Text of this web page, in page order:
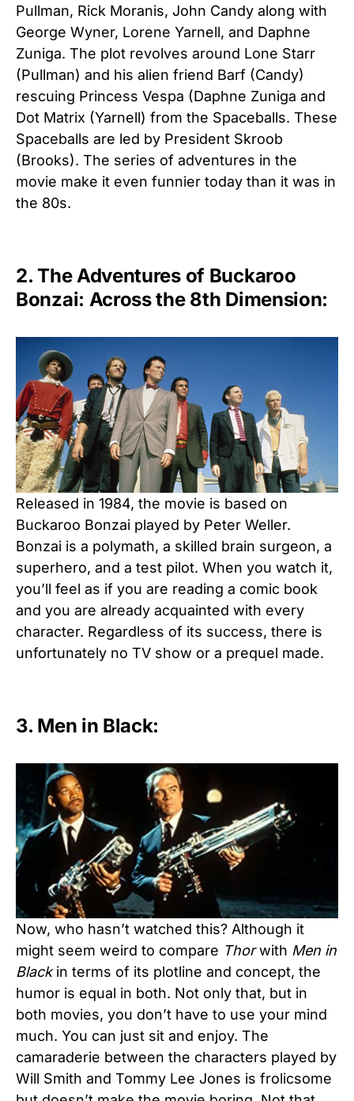
Pullman, Rick Moranis, John Candy along with
George Wyner, Lorene Yarnell, and Daphne
Zuniga. The plot revolves around Lone Starr
(Pullman) and his alien friend Barf (Candy)
rescuing Princess Vespa (Daphne Zuniga and
Dot Matrix (Yarnell) from the Spaceballs. These
Spaceballs are led by President Skroob
(Brooks). The series of adventures in the
movie make it even funnier today than it was in
the 80s.
2. The Adventures of Buckaroo
Bonzai: Across the 8th Dimension:
Released in 1984, the movie is based on
Buckaroo Bonzai played by Peter Weller.
Bonzai is a polymath, a skilled brain surgeon, a
superhero, and a test pilot. When you watch it,
you’ll feel as if you are reading a comic book
and you are already acquainted with every
character. Regardless of its success, there is
unfortunately no TV show or a prequel made.
3. Men in Black:
Now, who hasn’t watched this? Although it
might seem weird to compare Thorwith Men in
Blackin terms of its plotline and concept, the
humor is equal in both. Not only that, but in
both movies, you don’t have to use your mind
much. You can just sit and enjoy. The
camaraderie between the characters played by
Will Smith and Tommy Lee Jones is frolicsome